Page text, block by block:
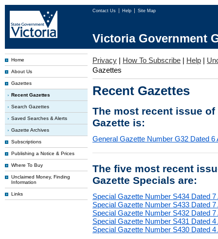
Contact Us Help Site Map
Victoria Government
Home
About Us
Gazettes
Recent Gazettes
Search Gazettes
Saved Searches & Alerts
Gazette Archives
Subscriptions
Publishing a Notice & Prices
Where To Buy
Unclaimed Money, Finding
Information
Links
Privacy | How To Subscribe | Help |
Gazettes
Recent Gazettes
The most recent issue
Gazette is:
General Gazette Number G32 Dated 6
The five most recent
Gazette Specials are:
Special Gazette Number S434 Dated 7
Special Gazette Number S433 Dated 7
Special Gazette Number S432 Dated 7
Special Gazette Number S431 Dated 4
Special Gazette Number S430 Dated 4